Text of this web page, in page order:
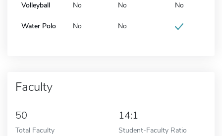
Volleyball No No No
Water Polo No No
Faculty
50
Total Faculty
14:1
Student-Faculty Ratio